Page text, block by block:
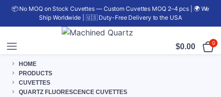
📦 No MOQ on Stock Cuvettes — Custom Cuvettes MOQ 2–4 pcs | 🌍 We
Ship Worldwide | 🇺🇸 Duty-Free Delivery to the USA
$0.00 0
HOME
PRODUCTS
CUVETTES
QUARTZ FLUORESCENCE CUVETTES